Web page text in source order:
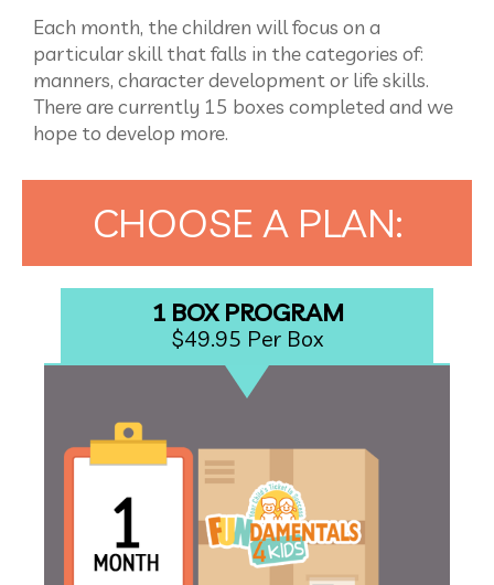
Each month, the children will focus on a
particular skill that falls in the categories of:
manners, character development or life skills.
There are currently 15 boxes completed and we
hope to develop more.
CHOOSE A PLAN:
1 BOX PROGRAM
$49.95 Per Box